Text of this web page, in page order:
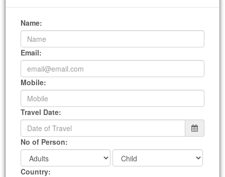
Name:
Email:
Mobile:
Travel Date:
No of Person:
Country: